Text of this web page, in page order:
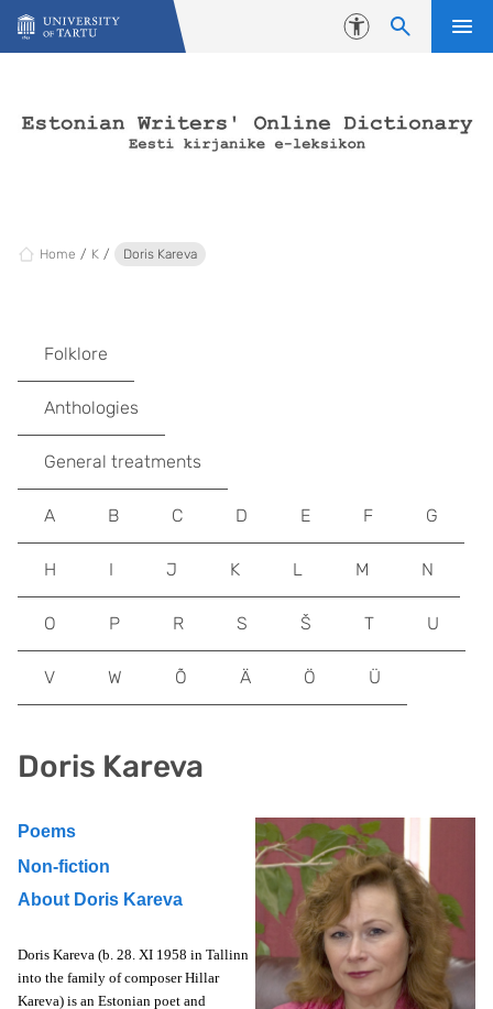
Skip to content
Accessibility
Home K Doris Kareva
Doris Kareva
Poems
Non-fiction
About Doris Kareva
Doris Kareva (b. 28. XI 1958 in Tallinn
into the family of composer Hillar
Kareva) is an Estonian poet and
Folklore
Anthologies
General treatments
A B C D E F G
H I J K L M N
O P R S Š T U
V W Õ Ä Ö Ü